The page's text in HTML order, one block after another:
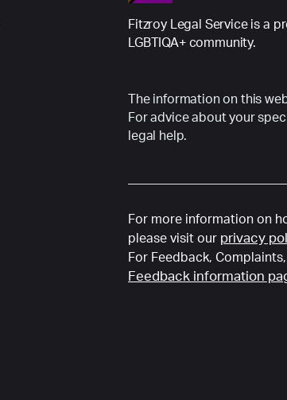
Fitzroy Legal Service is a
LGBTIQA+ community.
The information on this
For advice about your
legal help.
For more information on
please visit our privacy
For Feedback,
Feedback information